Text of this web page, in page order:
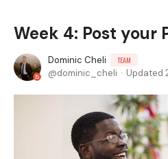
Week 4: Post your
Dominic Cheli TEAM
dominic_cheli Updated